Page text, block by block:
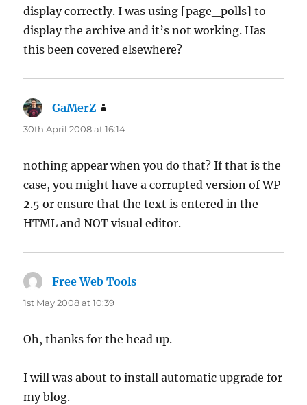
display correctly. I was using [page_polls] to
display the archive and it’s not working. Has
this been covered elsewhere?
GaMerZ
30th April 2008 at 16:14
nothing appear when you do that? If that is the
case, you might have a corrupted version of WP
2.5 or ensure that the text is entered in the
HTML and NOT visual editor.
Free Web Tools
1st May 2008 at 10:39
Oh, thanks for the head up.
I will was about to install automatic upgrade for
my blog.